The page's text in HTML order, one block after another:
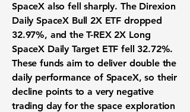
SpaceX also fell sharply. The Direxion
Daily SpaceX Bull 2X ETF dropped
32.97%, and theT-REX 2X Long
SpaceX Daily Target ETFfell 32.72%.
These funds aim to deliver double the
daily performance of SpaceX, so their
decline points to a very negative
trading day for the space exploration